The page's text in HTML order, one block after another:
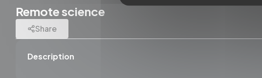
Remote science
Share
Description